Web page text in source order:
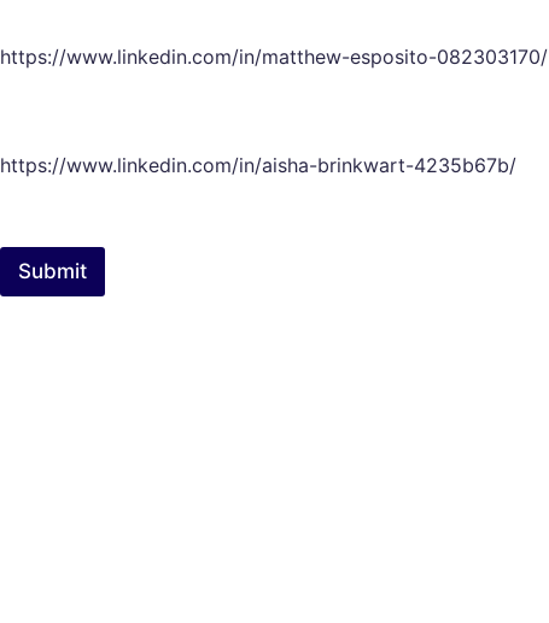
https://www.linkedin.com/in/matthew-esposito-082303170/
https://www.linkedin.com/in/aisha-brinkwart-4235b67b/
Submit